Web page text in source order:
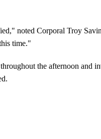
noted Corporal Troy
time."
the afternoon and